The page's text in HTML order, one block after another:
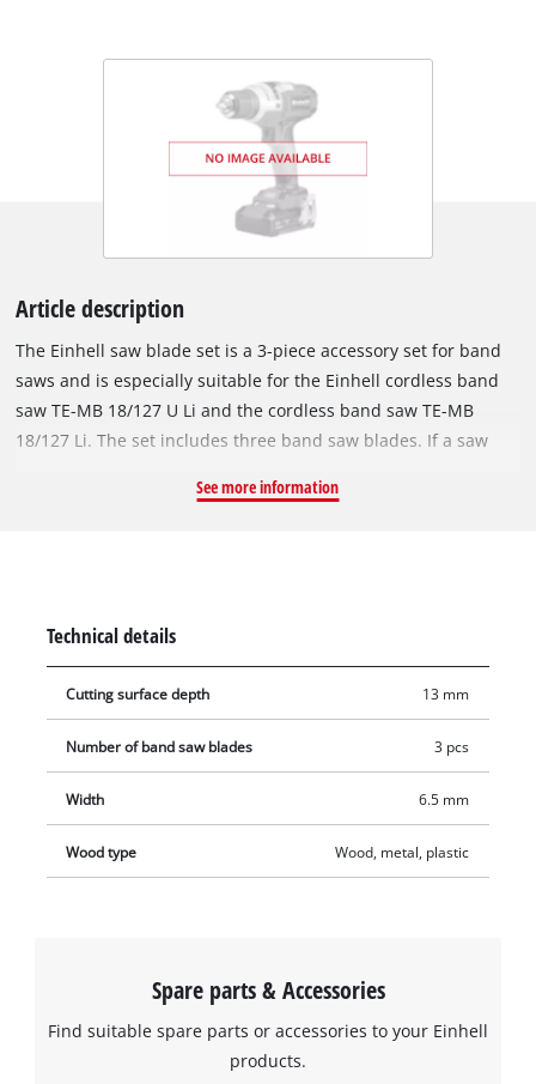
Article description
The Einhell saw blade set is a 3-piece accessory set for band
saws and is especially suitable for the Einhell cordless band
saw TE-MB 18/127 U Li and the cordless band saw TE-MB
18/127 Li. The set includes three band saw blades. If a saw
band saw blade. They are suitable for sawing softwood,
See more information
Technical details
Cutting surface depth 13 mm
Number of band saw blades 3 pcs
Width 6.5 mm
Wood type Wood, metal, plastic
Spare parts & Accessories
Find suitable spare parts or accessories to your Einhell
products.